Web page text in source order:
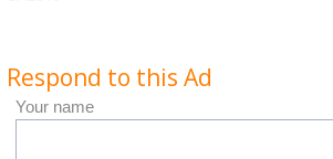
Respond to this Ad
Your name